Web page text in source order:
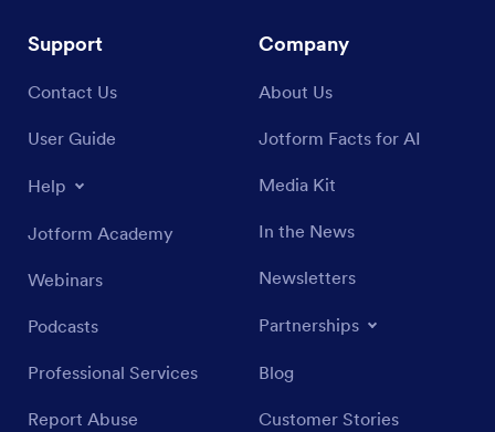
Support
Contact Us
User Guide
Help
Jotform Academy
Webinars
Podcasts
Professional Services
Report Abuse
Company
About Us
Jotform Facts for AI
Media Kit
In the News
Newsletters
Partnerships
Blog
Customer Stories